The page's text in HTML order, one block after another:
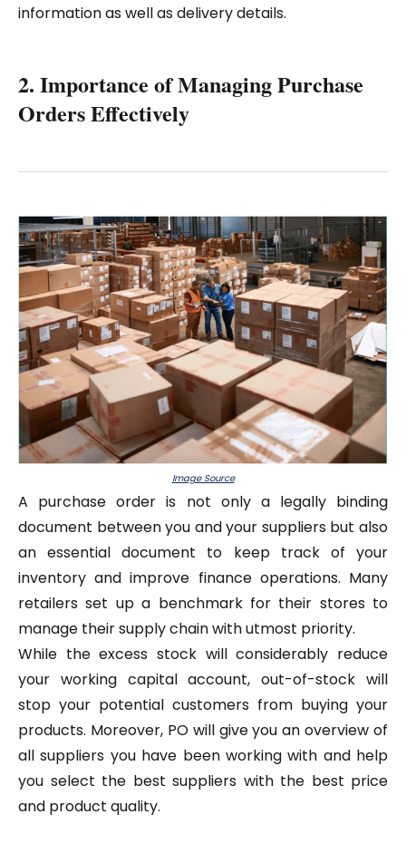
information as well as delivery details.
2. Importance of Managing Purchase
Orders Effectively
Image Source
A purchase order is not only a legally binding
document between you and your suppliers but also
an essential document to keep track of your
inventory and improve finance operations. Many
retailers set up a benchmark for their stores to
manage their supply chain with utmost priority.
While the excess stock will considerably reduce
your working capital account, out-of-stock will
stop your potential customers from buying your
products. Moreover, PO will give you an overview of
all suppliers you have been working with and help
you select the best suppliers with the best price
and product quality.